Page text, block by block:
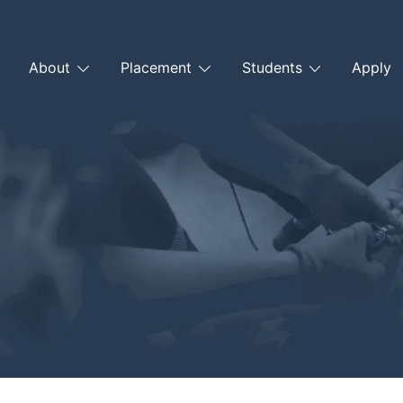
About Placement Students Apply